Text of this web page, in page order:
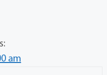
am